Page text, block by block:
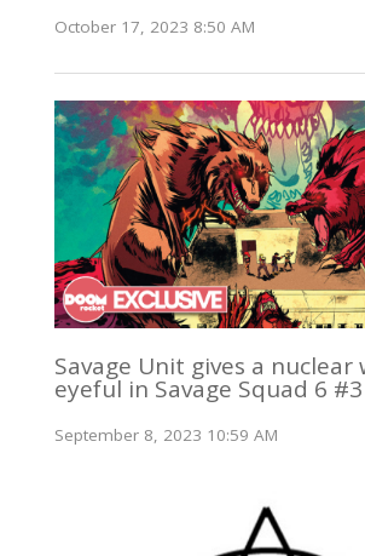
October 17, 2023 8:50 AM
Savage Unit gives a nuclear
eyeful in Savage Squad 6 #3
September 8, 2023 10:59 AM